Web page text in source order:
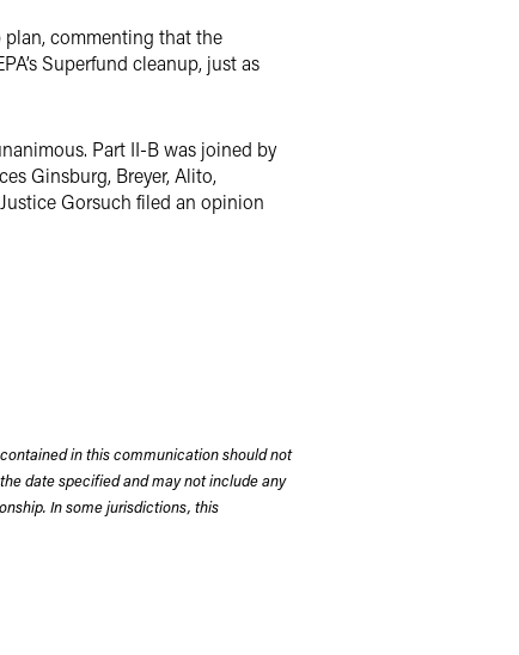
plan, commenting that the
Superfund cleanup, just as
Part II-B was joined by
Ginsburg, Breyer, Alito,
Gorsuch filed an opinion
in this communication should not
date specified and may not include any
In some jurisdictions, this